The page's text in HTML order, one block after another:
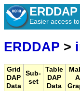
ERDDAP
Easier access
ERDDAP >
Grid
DAP
Data
Sub-
set
Table
DAP
Data
A